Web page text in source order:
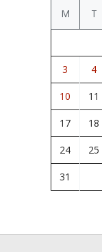
M T
3 4
10 11
17 18
24 25
31